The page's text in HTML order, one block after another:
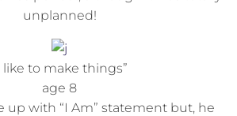
unplanned!
like to make things”
age 8
up with “I Am” statement but, he